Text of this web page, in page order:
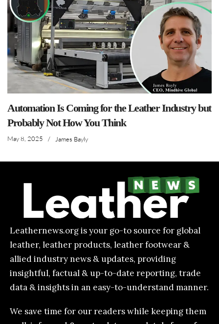
Automation Is Coming for the Leather Industry but
Probably Not How You Think
May 8, 2025 / James Bayly
Leathernews.org is your go-to source for global
leather, leather products, leather footwear &
allied industry news & updates, providing
insightful, factual & up-to-date reporting, trade
data & insights in an easy-to-understand manner.
We save time for our readers while keeping them